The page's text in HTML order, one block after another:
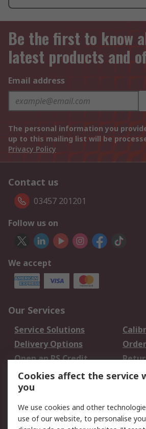
Be the first to know
latest products and
Email address
The personal information you
up to this mailing list will be
Privacy Policy
Contact us
03457 201201
Follow us on
We accept
Our Services
Service Solutions
Delivery Options
Open an RS Credit
Account
Scheduled Orders
Legal
Cookies affect the service
you
We use cookies and other
use of our website, to personalise